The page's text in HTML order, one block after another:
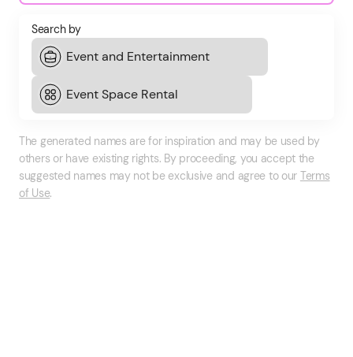
Search by
The generated names are for inspiration and may be used by
others or have existing rights. By proceeding, you accept the
suggested names may not be exclusive and agree to our Terms
of Use.